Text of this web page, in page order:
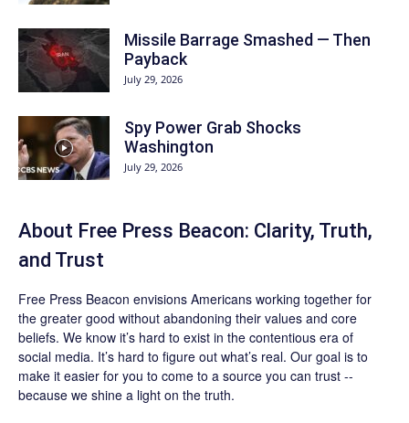
Missile Barrage Smashed — Then
Payback
July 29, 2026
Spy Power Grab Shocks
Washington
July 29, 2026
About Free Press Beacon: Clarity, Truth,
and Trust
Free Press Beacon envisions Americans working together for
the greater good without abandoning their values and core
beliefs. We know it’s hard to exist in the contentious era of
social media. It’s hard to figure out what’s real. Our goal is to
make it easier for you to come to a source you can trust --
because we shine a light on the truth.